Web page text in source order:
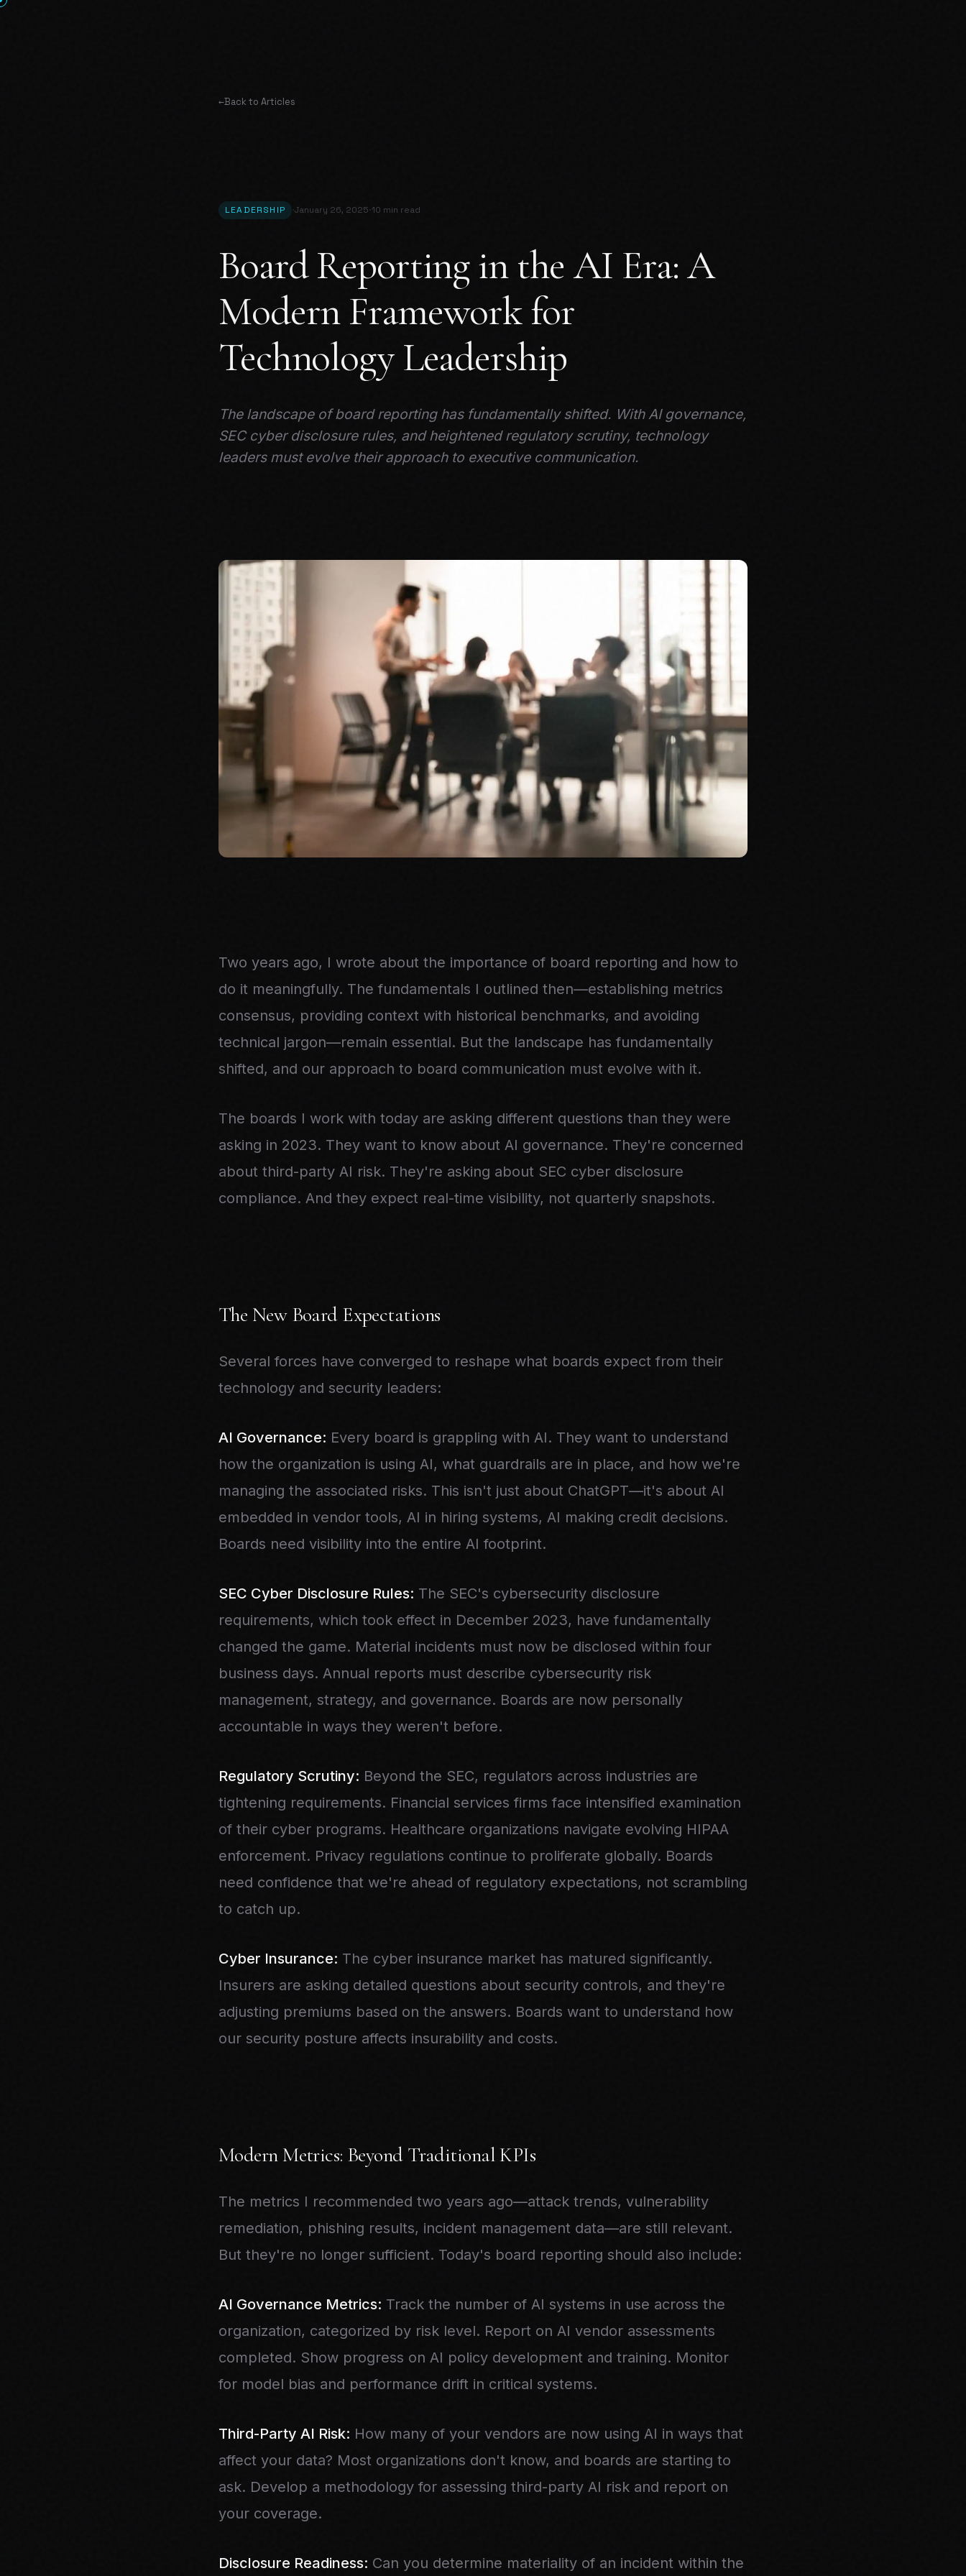
←Back to Articles
LEADERSHIP ·January 26, 2025·10 min read
Board Reporting in the AI Era: A
Modern Framework for
Technology Leadership
The landscape of board reporting has fundamentally shifted. With AI governance,
SEC cyber disclosure rules, and heightened regulatory scrutiny, technology
leaders must evolve their approach to executive communication.
Two years ago, I wrote about the importance of board reporting and how to
do it meaningfully. The fundamentals I outlined then—establishing metrics
consensus, providing context with historical benchmarks, and avoiding
technical jargon—remain essential. But the landscape has fundamentally
shifted, and our approach to board communication must evolve with it.
The boards I work with today are asking different questions than they were
asking in 2023. They want to know about AI governance. They're concerned
about third-party AI risk. They're asking about SEC cyber disclosure
compliance. And they expect real-time visibility, not quarterly snapshots.
The New Board Expectations
Several forces have converged to reshape what boards expect from their
technology and security leaders:
AI Governance: Every board is grappling with AI. They want to understand
how the organization is using AI, what guardrails are in place, and how we're
managing the associated risks. This isn't just about ChatGPT—it's about AI
embedded in vendor tools, AI in hiring systems, AI making credit decisions.
Boards need visibility into the entire AI footprint.
SEC Cyber Disclosure Rules: The SEC's cybersecurity disclosure
requirements, which took effect in December 2023, have fundamentally
changed the game. Material incidents must now be disclosed within four
business days. Annual reports must describe cybersecurity risk
management, strategy, and governance. Boards are now personally
accountable in ways they weren't before.
Regulatory Scrutiny: Beyond the SEC, regulators across industries are
tightening requirements. Financial services firms face intensified examination
of their cyber programs. Healthcare organizations navigate evolving HIPAA
enforcement. Privacy regulations continue to proliferate globally. Boards
need confidence that we're ahead of regulatory expectations, not scrambling
to catch up.
Cyber Insurance: The cyber insurance market has matured significantly.
Insurers are asking detailed questions about security controls, and they're
adjusting premiums based on the answers. Boards want to understand how
our security posture affects insurability and costs.
Modern Metrics: Beyond Traditional KPIs
The metrics I recommended two years ago—attack trends, vulnerability
remediation, phishing results, incident management data—are still relevant.
But they're no longer sufficient. Today's board reporting should also include:
AI Governance Metrics: Track the number of AI systems in use across the
organization, categorized by risk level. Report on AI vendor assessments
completed. Show progress on AI policy development and training. Monitor
for model bias and performance drift in critical systems.
Third-Party AI Risk: How many of your vendors are now using AI in ways that
affect your data? Most organizations don't know, and boards are starting to
ask. Develop a methodology for assessing third-party AI risk and report on
your coverage.
Disclosure Readiness: Can you determine materiality of an incident within the